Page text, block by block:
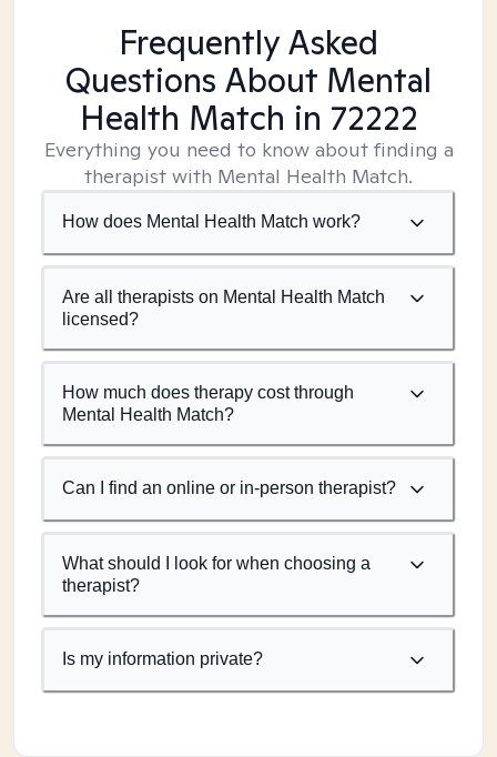
Frequently Asked
Questions About Mental
Health Match in 72222
Everything you need to know about finding a
therapist with Mental Health Match.
How does Mental Health Match work?
Are all therapists on Mental Health Match
licensed?
How much does therapy cost through
Mental Health Match?
Can I find an online or in-person therapist?
What should I look for when choosing a
therapist?
Is my information private?